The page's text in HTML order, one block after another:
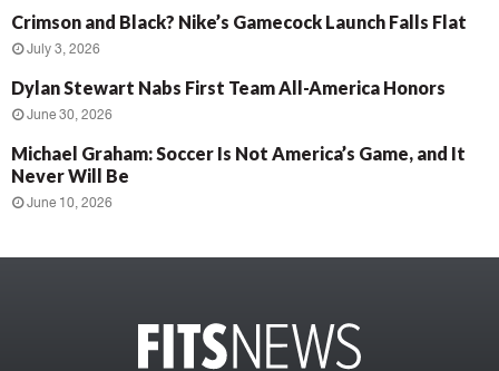
Crimson and Black? Nike’s Gamecock Launch Falls Flat
July 3, 2026
Dylan Stewart Nabs First Team All-America Honors
June 30, 2026
Michael Graham: Soccer Is Not America’s Game, and It
Never Will Be
June 10, 2026